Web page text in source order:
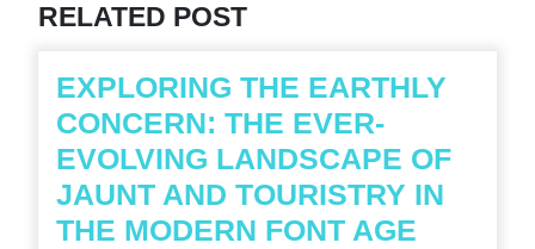
RELATED POST
EXPLORING THE EARTHLY
CONCERN: THE EVER-
EVOLVING LANDSCAPE OF
JAUNT AND TOURISTRY IN
THE MODERN FONT AGE